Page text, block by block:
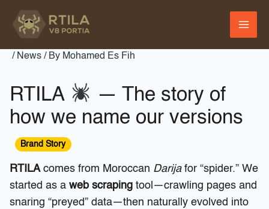
/ News / By Mohamed Es Fih
RTILA
— The story of
how we name our versions
Brand Story
RTILAcomes from Moroccan Darijafor “spider.” We
started as aweb scraping tool—crawling pages and
snaring “preyed” data—then naturally evolved into